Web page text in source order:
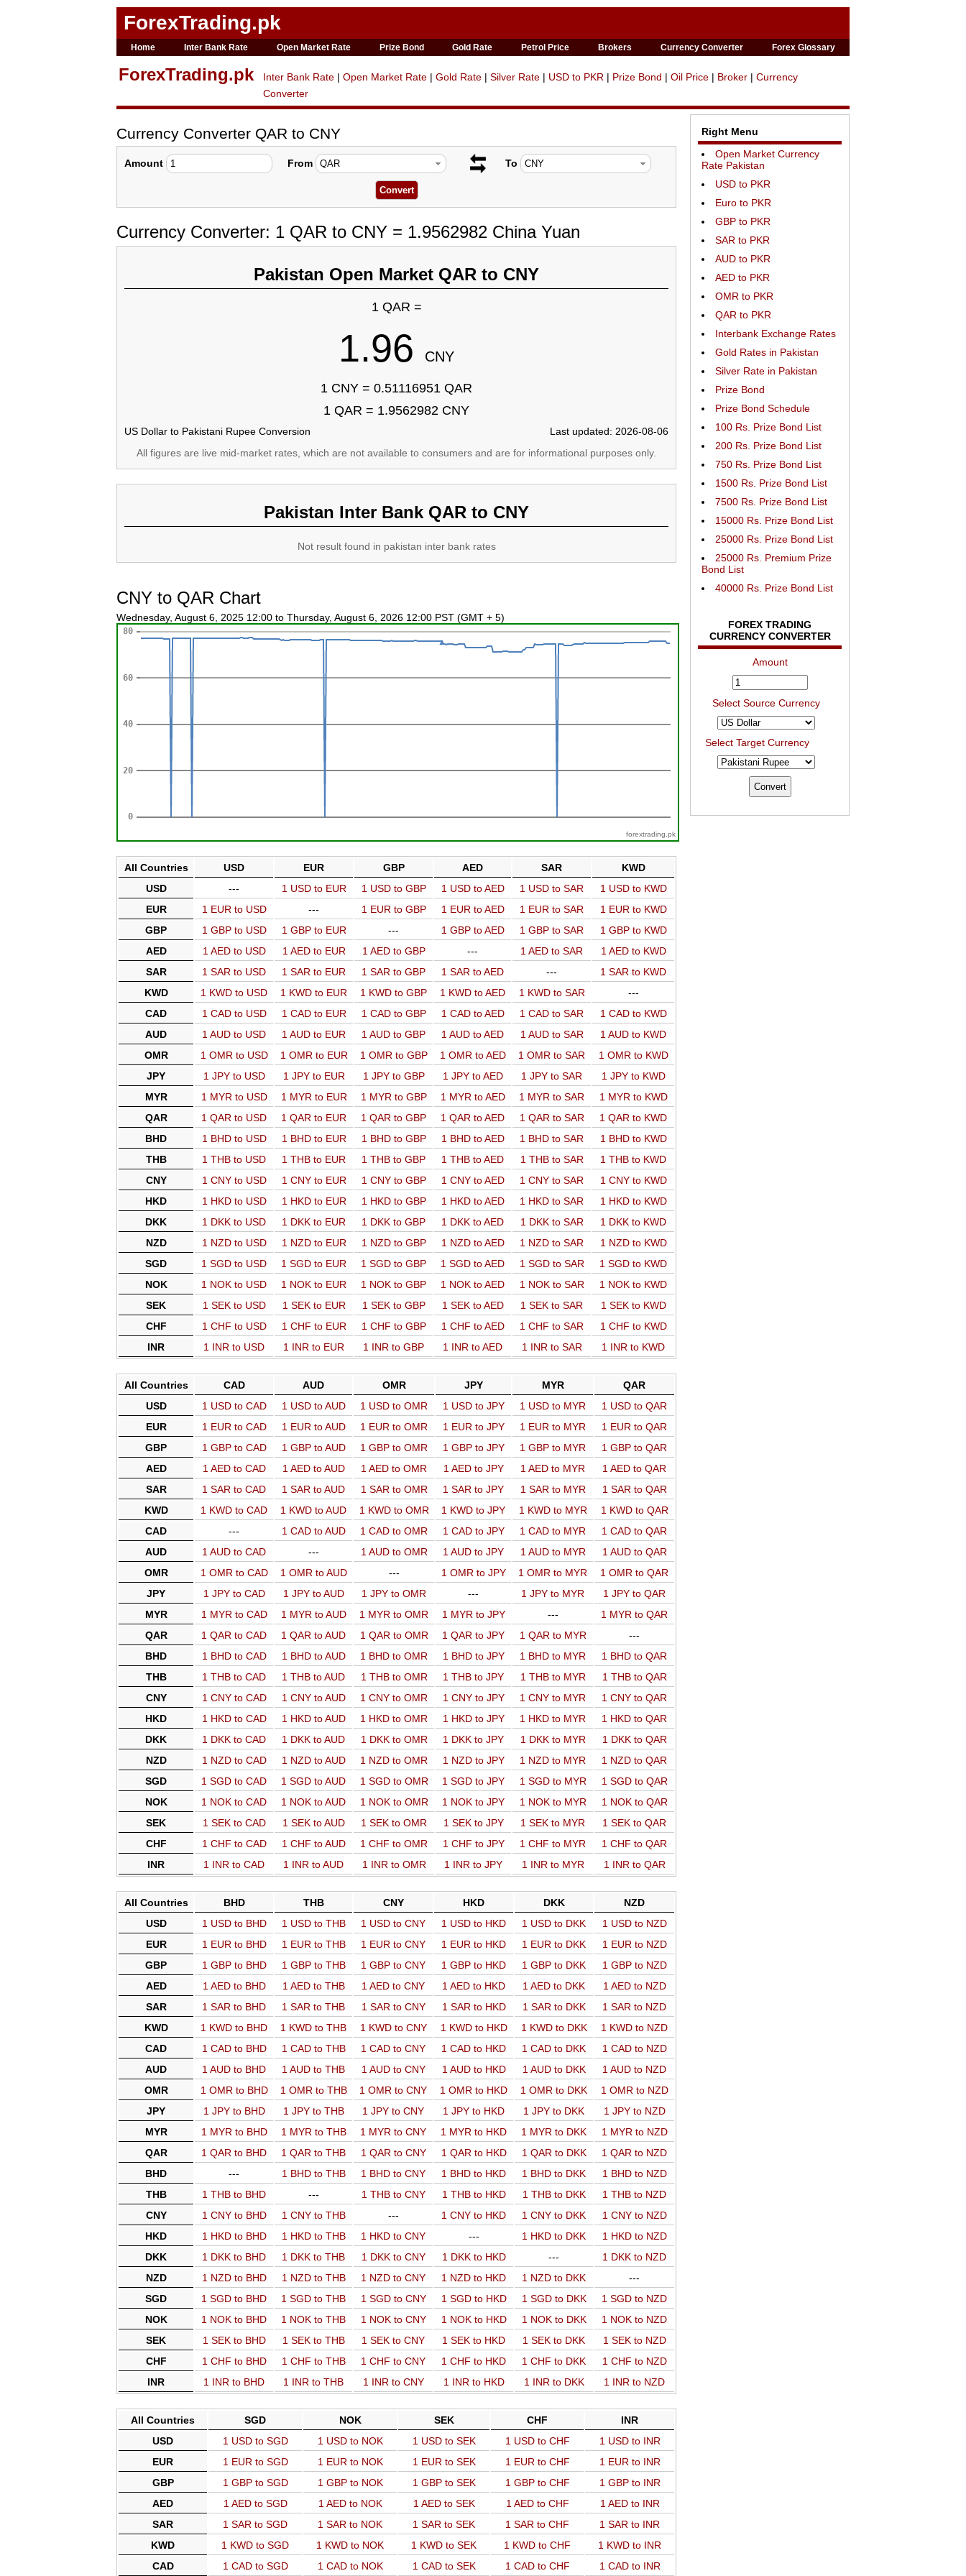
ForexTrading.pk
Home Inter Bank Rate Open Market Rate Prize Bond Gold Rate Petrol Price Brokers Currency Converter Forex Glossary
ForexTrading.pk Inter Bank Rate | Open Market Rate | Gold Rate | Silver Rate | USD to PKR | Prize Bond | Oil Price | Broker | Currency
Converter
Currency Converter QAR to CNY
Amount From To
Currency Converter: 1 QAR to CNY = 1.9562982 China Yuan
Pakistan Open Market QAR to CNY
1 QAR =
1.96 CNY
1 CNY = 0.51116951 QAR
1 QAR = 1.9562982 CNY
US Dollar to Pakistani Rupee Conversion
Last updated: 2026-08-06
All figures are live mid-market rates, which are not available to consumers and are for informational purposes only.
Pakistan Inter Bank QAR to CNY
Not result found in pakistan inter bank rates
CNY to QAR Chart
Wednesday, August 6, 2025 12:00 to Thursday, August 6, 2026 12:00 PST (GMT + 5)
forextrading.pk
All Countries USD EUR GBP AED SAR
KWD
USD
--- 1 USD to EUR 1 USD to GBP 1 USD to AED 1 USD to SAR
1 USD to KWD
EUR
1 EUR to USD --- 1 EUR to GBP 1 EUR to AED 1 EUR to SAR
1 EUR to KWD
GBP
1 GBP to USD 1 GBP to EUR --- 1 GBP to AED 1 GBP to SAR
1 GBP to KWD
AED
1 AED to USD 1 AED to EUR 1 AED to GBP --- 1 AED to SAR
1 AED to KWD
SAR
1 SAR to USD 1 SAR to EUR 1 SAR to GBP 1 SAR to AED ---
1 SAR to KWD
KWD
1 KWD to USD 1 KWD to EUR 1 KWD to GBP 1 KWD to AED 1 KWD to SAR
---
CAD
1 CAD to USD 1 CAD to EUR 1 CAD to GBP 1 CAD to AED 1 CAD to SAR
1 CAD to KWD
AUD
1 AUD to USD 1 AUD to EUR 1 AUD to GBP 1 AUD to AED 1 AUD to SAR
1 AUD to KWD
OMR
1 OMR to USD 1 OMR to EUR 1 OMR to GBP 1 OMR to AED 1 OMR to SAR
1 OMR to KWD
JPY
1 JPY to USD 1 JPY to EUR 1 JPY to GBP 1 JPY to AED 1 JPY to SAR
1 JPY to KWD
MYR
1 MYR to USD 1 MYR to EUR 1 MYR to GBP 1 MYR to AED 1 MYR to SAR
1 MYR to KWD
QAR
1 QAR to USD 1 QAR to EUR 1 QAR to GBP 1 QAR to AED 1 QAR to SAR
1 QAR to KWD
BHD
1 BHD to USD 1 BHD to EUR 1 BHD to GBP 1 BHD to AED 1 BHD to SAR
1 BHD to KWD
THB
1 THB to USD 1 THB to EUR 1 THB to GBP 1 THB to AED 1 THB to SAR
1 THB to KWD
CNY
1 CNY to USD 1 CNY to EUR 1 CNY to GBP 1 CNY to AED 1 CNY to SAR
1 CNY to KWD
HKD
1 HKD to USD 1 HKD to EUR 1 HKD to GBP 1 HKD to AED 1 HKD to SAR
1 HKD to KWD
DKK
1 DKK to USD 1 DKK to EUR 1 DKK to GBP 1 DKK to AED 1 DKK to SAR
1 DKK to KWD
NZD
1 NZD to USD 1 NZD to EUR 1 NZD to GBP 1 NZD to AED 1 NZD to SAR
1 NZD to KWD
SGD
1 SGD to USD 1 SGD to EUR 1 SGD to GBP 1 SGD to AED 1 SGD to SAR
1 SGD to KWD
NOK
1 NOK to USD 1 NOK to EUR 1 NOK to GBP 1 NOK to AED 1 NOK to SAR
1 NOK to KWD
SEK
1 SEK to USD 1 SEK to EUR 1 SEK to GBP 1 SEK to AED 1 SEK to SAR
1 SEK to KWD
CHF
1 CHF to USD 1 CHF to EUR 1 CHF to GBP 1 CHF to AED 1 CHF to SAR
1 CHF to KWD
INR
1 INR to USD 1 INR to EUR 1 INR to GBP 1 INR to AED 1 INR to SAR 1 INR to KWD
All Countries CAD AUD OMR JPY MYR
QAR
USD
1 USD to CAD 1 USD to AUD 1 USD to OMR 1 USD to JPY 1 USD to MYR
1 USD to QAR
EUR
1 EUR to CAD 1 EUR to AUD 1 EUR to OMR 1 EUR to JPY 1 EUR to MYR
1 EUR to QAR
GBP
1 GBP to CAD 1 GBP to AUD 1 GBP to OMR 1 GBP to JPY 1 GBP to MYR
1 GBP to QAR
AED
1 AED to CAD 1 AED to AUD 1 AED to OMR 1 AED to JPY 1 AED to MYR
1 AED to QAR
SAR
1 SAR to CAD 1 SAR to AUD 1 SAR to OMR 1 SAR to JPY 1 SAR to MYR
1 SAR to QAR
KWD
1 KWD to CAD 1 KWD to AUD 1 KWD to OMR 1 KWD to JPY 1 KWD to MYR
1 KWD to QAR
CAD
--- 1 CAD to AUD 1 CAD to OMR 1 CAD to JPY 1 CAD to MYR
1 CAD to QAR
AUD
1 AUD to CAD --- 1 AUD to OMR 1 AUD to JPY 1 AUD to MYR
1 AUD to QAR
OMR
1 OMR to CAD 1 OMR to AUD --- 1 OMR to JPY 1 OMR to MYR
1 OMR to QAR
JPY
1 JPY to CAD 1 JPY to AUD 1 JPY to OMR --- 1 JPY to MYR
1 JPY to QAR
MYR
1 MYR to CAD 1 MYR to AUD 1 MYR to OMR 1 MYR to JPY ---
1 MYR to QAR
QAR
1 QAR to CAD 1 QAR to AUD 1 QAR to OMR 1 QAR to JPY 1 QAR to MYR
---
BHD
1 BHD to CAD 1 BHD to AUD 1 BHD to OMR 1 BHD to JPY 1 BHD to MYR
1 BHD to QAR
THB
1 THB to CAD 1 THB to AUD 1 THB to OMR 1 THB to JPY 1 THB to MYR
1 THB to QAR
CNY
1 CNY to CAD 1 CNY to AUD 1 CNY to OMR 1 CNY to JPY 1 CNY to MYR
1 CNY to QAR
HKD
1 HKD to CAD 1 HKD to AUD 1 HKD to OMR 1 HKD to JPY 1 HKD to MYR
1 HKD to QAR
DKK
1 DKK to CAD 1 DKK to AUD 1 DKK to OMR 1 DKK to JPY 1 DKK to MYR
1 DKK to QAR
NZD
1 NZD to CAD 1 NZD to AUD 1 NZD to OMR 1 NZD to JPY 1 NZD to MYR
1 NZD to QAR
SGD
1 SGD to CAD 1 SGD to AUD 1 SGD to OMR 1 SGD to JPY 1 SGD to MYR
1 SGD to QAR
NOK
1 NOK to CAD 1 NOK to AUD 1 NOK to OMR 1 NOK to JPY 1 NOK to MYR
1 NOK to QAR
SEK
1 SEK to CAD 1 SEK to AUD 1 SEK to OMR 1 SEK to JPY 1 SEK to MYR
1 SEK to QAR
CHF
1 CHF to CAD 1 CHF to AUD 1 CHF to OMR 1 CHF to JPY 1 CHF to MYR
1 CHF to QAR
INR
1 INR to CAD 1 INR to AUD 1 INR to OMR 1 INR to JPY 1 INR to MYR 1 INR to QAR
All Countries BHD THB CNY HKD DKK
NZD
USD
1 USD to BHD 1 USD to THB 1 USD to CNY 1 USD to HKD 1 USD to DKK
1 USD to NZD
EUR
1 EUR to BHD 1 EUR to THB 1 EUR to CNY 1 EUR to HKD 1 EUR to DKK
1 EUR to NZD
GBP
1 GBP to BHD 1 GBP to THB 1 GBP to CNY 1 GBP to HKD 1 GBP to DKK
1 GBP to NZD
AED
1 AED to BHD 1 AED to THB 1 AED to CNY 1 AED to HKD 1 AED to DKK
1 AED to NZD
SAR
1 SAR to BHD 1 SAR to THB 1 SAR to CNY 1 SAR to HKD 1 SAR to DKK
1 SAR to NZD
KWD
1 KWD to BHD 1 KWD to THB 1 KWD to CNY 1 KWD to HKD 1 KWD to DKK
1 KWD to NZD
CAD
1 CAD to BHD 1 CAD to THB 1 CAD to CNY 1 CAD to HKD 1 CAD to DKK
1 CAD to NZD
AUD
1 AUD to BHD 1 AUD to THB 1 AUD to CNY 1 AUD to HKD 1 AUD to DKK
1 AUD to NZD
OMR
1 OMR to BHD 1 OMR to THB 1 OMR to CNY 1 OMR to HKD 1 OMR to DKK
1 OMR to NZD
JPY
1 JPY to BHD 1 JPY to THB 1 JPY to CNY 1 JPY to HKD 1 JPY to DKK
1 JPY to NZD
MYR
1 MYR to BHD 1 MYR to THB 1 MYR to CNY 1 MYR to HKD 1 MYR to DKK
1 MYR to NZD
QAR
1 QAR to BHD 1 QAR to THB 1 QAR to CNY 1 QAR to HKD 1 QAR to DKK
1 QAR to NZD
BHD
--- 1 BHD to THB 1 BHD to CNY 1 BHD to HKD 1 BHD to DKK
1 BHD to NZD
THB
1 THB to BHD --- 1 THB to CNY 1 THB to HKD 1 THB to DKK
1 THB to NZD
CNY
1 CNY to BHD 1 CNY to THB --- 1 CNY to HKD 1 CNY to DKK
1 CNY to NZD
HKD
1 HKD to BHD 1 HKD to THB 1 HKD to CNY --- 1 HKD to DKK
1 HKD to NZD
DKK
1 DKK to BHD 1 DKK to THB 1 DKK to CNY 1 DKK to HKD ---
1 DKK to NZD
NZD
1 NZD to BHD 1 NZD to THB 1 NZD to CNY 1 NZD to HKD 1 NZD to DKK
---
SGD
1 SGD to BHD 1 SGD to THB 1 SGD to CNY 1 SGD to HKD 1 SGD to DKK
1 SGD to NZD
NOK
1 NOK to BHD 1 NOK to THB 1 NOK to CNY 1 NOK to HKD 1 NOK to DKK
1 NOK to NZD
SEK
1 SEK to BHD 1 SEK to THB 1 SEK to CNY 1 SEK to HKD 1 SEK to DKK
1 SEK to NZD
CHF
1 CHF to BHD 1 CHF to THB 1 CHF to CNY 1 CHF to HKD 1 CHF to DKK
1 CHF to NZD
INR
1 INR to BHD 1 INR to THB 1 INR to CNY 1 INR to HKD 1 INR to DKK 1 INR to NZD
All Countries SGD NOK SEK CHF
INR
USD
1 USD to SGD 1 USD to NOK 1 USD to SEK 1 USD to CHF
1 USD to INR
EUR
1 EUR to SGD 1 EUR to NOK 1 EUR to SEK 1 EUR to CHF
1 EUR to INR
GBP
1 GBP to SGD 1 GBP to NOK 1 GBP to SEK 1 GBP to CHF
1 GBP to INR
AED
1 AED to SGD 1 AED to NOK 1 AED to SEK 1 AED to CHF
1 AED to INR
SAR
1 SAR to SGD 1 SAR to NOK 1 SAR to SEK 1 SAR to CHF
1 SAR to INR
KWD
1 KWD to SGD 1 KWD to NOK 1 KWD to SEK 1 KWD to CHF
1 KWD to INR
CAD
1 CAD to SGD 1 CAD to NOK 1 CAD to SEK 1 CAD to CHF 1 CAD to INR
Right Menu
Open Market Currency
Rate Pakistan
USD to PKR
Euro to PKR
GBP to PKR
SAR to PKR
AUD to PKR
AED to PKR
OMR to PKR
QAR to PKR
Interbank Exchange Rates
Gold Rates in Pakistan
Silver Rate in Pakistan
Prize Bond
Prize Bond Schedule
100 Rs. Prize Bond List
200 Rs. Prize Bond List
750 Rs. Prize Bond List
1500 Rs. Prize Bond List
7500 Rs. Prize Bond List
15000 Rs. Prize Bond List
25000 Rs. Prize Bond List
25000 Rs. Premium Prize
Bond List
40000 Rs. Prize Bond List
FOREX TRADING
CURRENCY CONVERTER
Amount
Select Source Currency
Select Target Currency